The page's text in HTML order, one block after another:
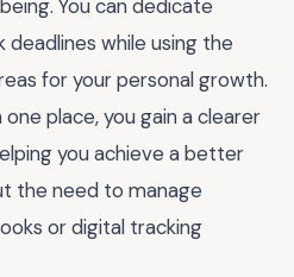
You can dedicate
while using the
for your personal growth.
place, you gain a clearer
you achieve a better
the need to manage
or digital tracking